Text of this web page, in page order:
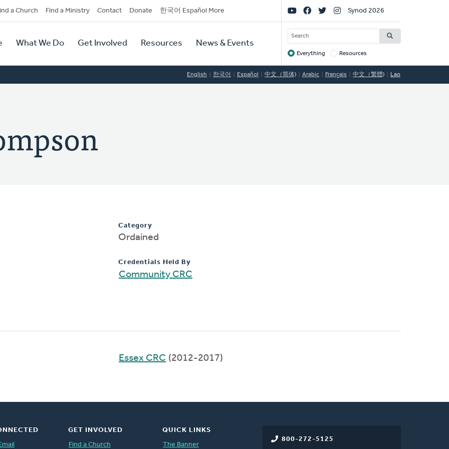
a Church Find a Ministry Contact Donate 한국어 Español More
What We Do Get Involved Resources News & Events
Social
Links
Synod 2026
SEARCH
Target
Everything Resources
English 한국어 Español 中文（简体) Arabic Français 中文（繁體) Lao
Category
Ordained
Credentials Held By
Community CRC
Essex CRC (2012-2017)
800-272-5125
GET INVOLVED
Find a Church
QUICK LINKS
The Banner